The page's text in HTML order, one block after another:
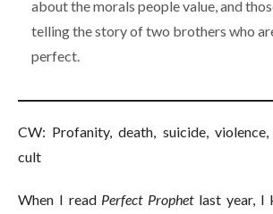
about the morals people value, and
telling the story of two brothers who
perfect.
CW: Profanity, death, suicide,
cult
When I read Perfect Prophet last year, I